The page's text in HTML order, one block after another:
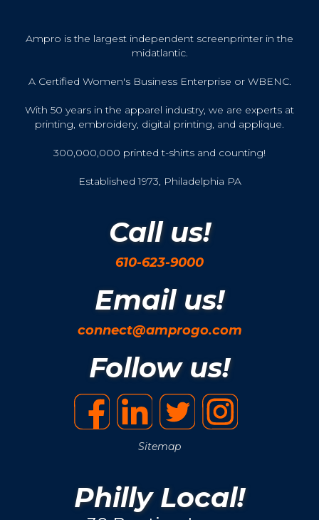
Ampro is the largest independent screenprinter in the
midatlantic.
A Certified Women's Business Enterprise or WBENC.
With 50 years in the apparel industry, we are experts at
printing, embroidery, digital printing, and applique.
300,000,000 printed t-shirts and counting!
Established 1973, Philadelphia PA
Call us!
610-623-9000
Email us!
connect@amprogo.com
Follow us!
Sitemap
Philly Local!